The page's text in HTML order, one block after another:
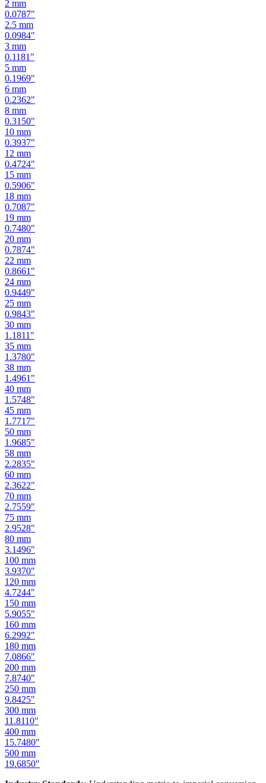
2.5mm
0.0984"
3mm
0.1181"
5 mm
0.1969"
6 mm
0.2362"
8 mm
0.3150"
10mm
0.3937"
12 mm
0.4724"
15 mm
0.5906"
18 mm
0.7087"
19 mm
0.7480"
20 mm
0.7874"
22 mm
0.8661"
24 mm
0.9449"
25 mm
0.9843"
30 mm
1.1811"
35 mm
1.3780"
38 mm
1.4961"
40 mm
1.5748"
45 mm
1.7717"
50 mm
1.9685"
58 mm
2.2835"
60 mm
2.3622"
70 mm
2.7559"
75 mm
2.9528"
80 mm
3.1496"
100mm
3.9370"
120 mm
4.7244"
150 mm
5.9055"
160 mm
6.2992"
180 mm
7.0866"
200 mm
7.8740"
250 mm
9.8425"
300 mm
11.8110
400 mm
15.7480"
500 mm
19.6850"
Industry Standards: